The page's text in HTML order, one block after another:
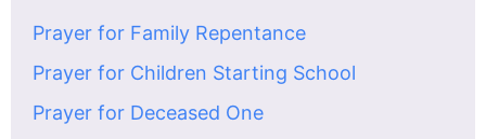
Prayer for Family Repentance
Prayer for Children Starting School
Prayer for Deceased One